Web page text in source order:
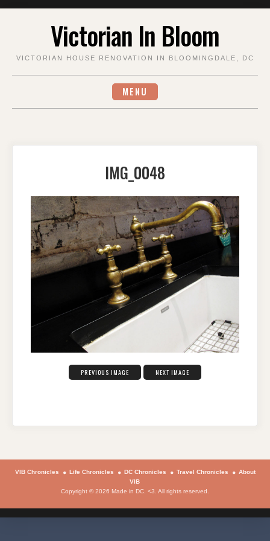
Victorian In Bloom
VICTORIAN HOUSE RENOVATION IN BLOOMINGDALE, DC
MENU
IMG_0048
PREVIOUS IMAGE NEXT IMAGE
VIB Chronicles Life Chronicles DC Chronicles Travel Chronicles
About
VIB
Copyright © 2026 Made in DC. <3. All rights reserved.